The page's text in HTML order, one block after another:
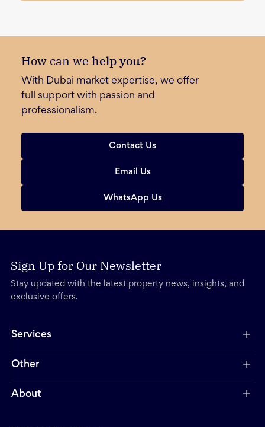
How can we help you?
With Dubai market expertise, we offer
full support with passion and
professionalism.
Contact Us
Email Us
WhatsApp Us
Sign Up for Our Newsletter
Stay updated with the latest property news, insights, and
exclusive offers.
Services
Other
About